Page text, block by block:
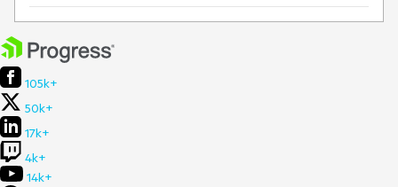
105k+
50k+
17k+
4k+
14k+